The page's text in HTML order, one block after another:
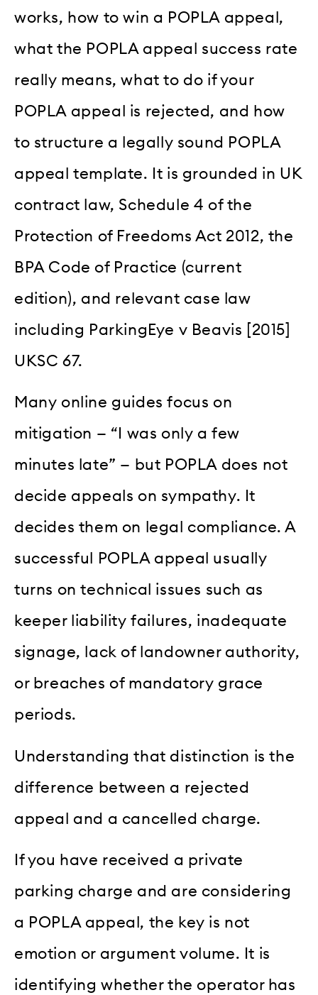
works, how to win a POPLA appeal,
what the POPLA appeal success rate
really means, what to do if your
POPLA appeal is rejected, and how
to structure a legally sound POPLA
appeal template. It is grounded in UK
contract law, Schedule 4 of the
Protection of Freedoms Act 2012, the
BPA Code of Practice (current
edition), and relevant case law
including ParkingEye v Beavis [2015]
UKSC 67.
Many online guides focus on
mitigation — “I was only a few
minutes late” — but POPLA does not
decide appeals on sympathy. It
decides them on legal compliance. A
successful POPLA appeal usually
turns on technical issues such as
keeper liability failures, inadequate
signage, lack of landowner authority,
or breaches of mandatory grace
periods.
Understanding that distinction is the
difference between a rejected
appeal and a cancelled charge.
If you have received a private
parking charge and are considering
a POPLA appeal, the key is not
emotion or argument volume. It is
identifying whether the operator has